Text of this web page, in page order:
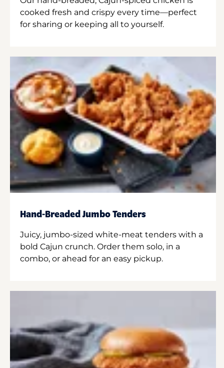
cooked fresh and crispy every time—perfect
for sharing or keeping all to yourself.
Hand-Breaded Jumbo Tenders
Juicy, jumbo-sized white-meat tenders with a
bold Cajun crunch. Order them solo, in a
combo, or ahead for an easy pickup.